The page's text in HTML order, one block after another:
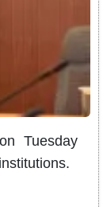
Tuesday